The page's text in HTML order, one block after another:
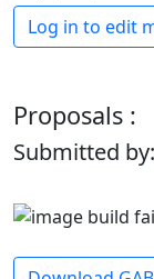
Log in to edit
Proposals :
Submitted